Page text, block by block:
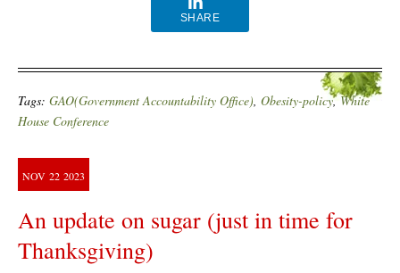
SHARE
Tags: GAO(Government Accountability Office), Obesity-policy,White
House Conference
NOV 22 2023
An update on sugar (just in time for
Thanksgiving)